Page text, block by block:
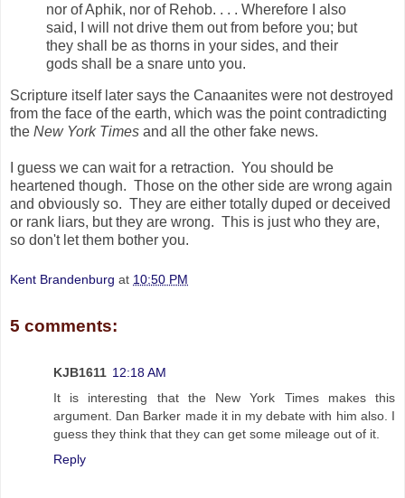
nor of Aphik, nor of Rehob. . . . Wherefore I also
said, I will not drive them out from before you; but
they shall be as thorns in your sides, and their
gods shall be a snare unto you.
Scripture itself later says the Canaanites were not destroyed
from the face of the earth, which was the point contradicting
the New York Times and all the other fake news.
I guess we can wait for a retraction. You should be
heartened though. Those on the other side are wrong again
and obviously so. They are either totally duped or deceived
or rank liars, but they are wrong. This is just who they are,
so don't let them bother you.
Kent Brandenburg at 10:50 PM
5 comments:
KJB1611 12:18 AM
It is interesting that the New York Times makes this
argument. Dan Barker made it in my debate with him also. I
guess they think that they can get some mileage out of it.
Reply